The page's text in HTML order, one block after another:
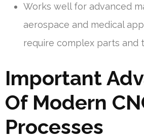
Works well for advanced
aerospace and medical
require complex parts and
Important
Of Modern
Processes